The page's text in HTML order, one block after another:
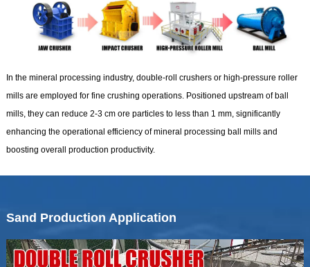
In the mineral processing industry, double-roll crushers or high-pressure roller
mills are employed for fine crushing operations. Positioned upstream of ball
mills, they can reduce 2-3 cm ore particles to less than 1 mm, significantly
enhancing the operational efficiency of mineral processing ball mills and
boosting overall production productivity.
Sand Production Application